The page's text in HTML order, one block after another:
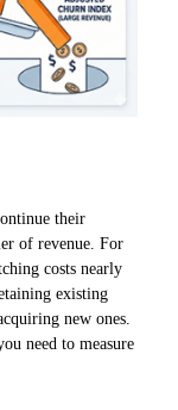
their
of revenue. For
costs nearly
existing
new ones.
need to measure